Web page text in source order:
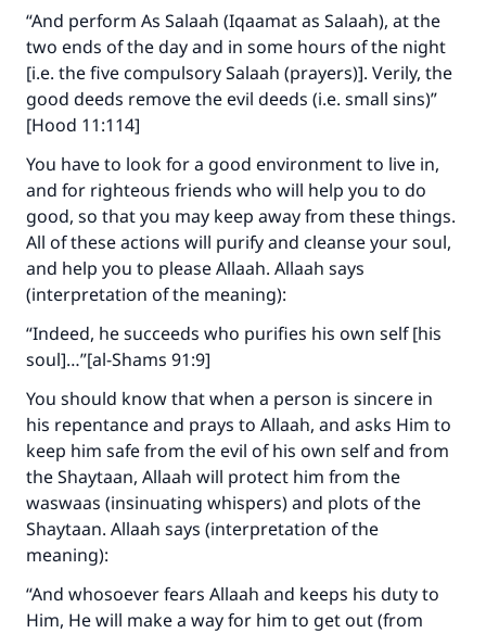
“And perform As Salaah (Iqaamat as Salaah), at the
two ends of the day and in some hours of the night
[i.e. the five compulsory Salaah (prayers)]. Verily, the
good deeds remove the evil deeds (i.e. small sins)”
[Hood 11:114]
You have to look for a good environment to live in,
and for righteous friends who will help you to do
good, so that you may keep away from these things.
All of these actions will purify and cleanse your soul,
and help you to please Allaah. Allaah says
(interpretation of the meaning):
“Indeed, he succeeds who purifies his own self [his
soul]…”[al-Shams 91:9]
You should know that when a person is sincere in
his repentance and prays to Allaah, and asks Him to
keep him safe from the evil of his own self and from
the Shaytaan, Allaah will protect him from the
waswaas (insinuating whispers) and plots of the
Shaytaan. Allaah says (interpretation of the
meaning):
“And whosoever fears Allaah and keeps his duty to
Him, He will make a way for him to get out (from
The Prophet (ﷺ) said:
"A person who leads others to doing what is
good will earn the same reward as those who
do it."
Support IslamQA